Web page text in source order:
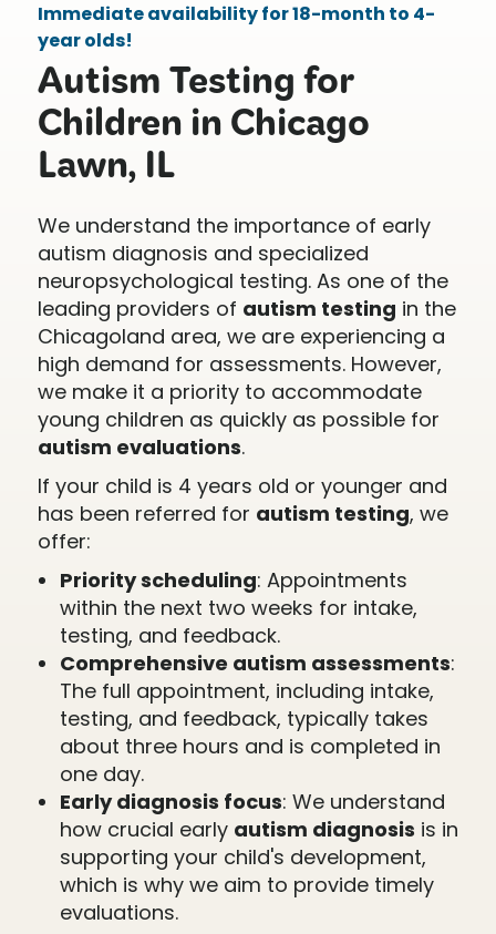
Immediate availability for 18-month to 4-
year olds!
Autism Testing for
Children in Chicago
Lawn, IL
We understand the importance of early
autism diagnosis and specialized
neuropsychological testing. As one of the
leading providers of autism testing in the
Chicagoland area, we are experiencing a
high demand for assessments. However,
we make it a priority to accommodate
young children as quickly as possible for
autism evaluations.
If your child is 4 years old or younger and
has been referred for autism testing, we
offer:
Priority scheduling: Appointments
within the next two weeks for intake,
testing, and feedback.
Comprehensive autism assessments:
The full appointment, including intake,
testing, and feedback, typically takes
about three hours and is completed in
one day.
Early diagnosis focus: We understand
how crucial early autism diagnosis is in
supporting your child's development,
which is why we aim to provide timely
evaluations.